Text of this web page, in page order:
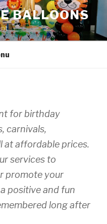
BALLOONS
for birthday
carnivals,
at affordable prices.
services to
promote your
positive and fun
long after